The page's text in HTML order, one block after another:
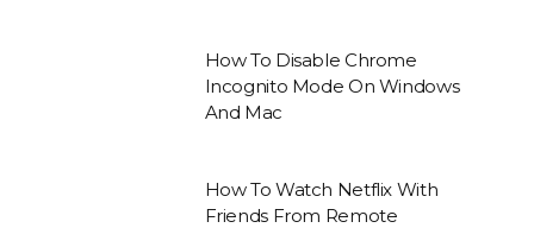
How To Disable Chrome
Incognito Mode On Windows
And Mac
How To Watch Netflix With
Friends From Remote